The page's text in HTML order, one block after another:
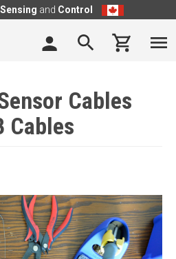
and Control
Cables
Cables